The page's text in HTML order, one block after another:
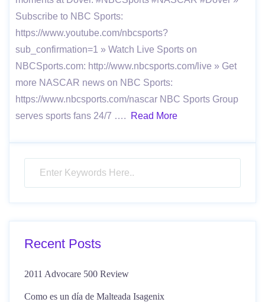
Subscribe to NBC Sports:
https://www.youtube.com/nbcsports?
sub_confirmation=1 » Watch Live Sports on
NBCSports.com: http://www.nbcsports.com/live » Get
more NASCAR news on NBC Sports:
https://www.nbcsports.com/nascar NBC Sports Group
serves sports fans 24/7 ….
Read More
Recent Posts
2011 Advocare 500 Review
Como es un día de Malteada Isagenix